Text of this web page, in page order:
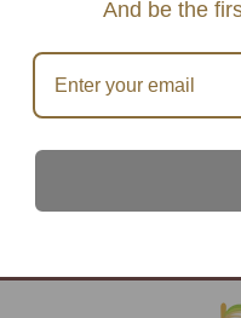
& MASK
& BALM
ALL NATURAL
- PLANT
And be the